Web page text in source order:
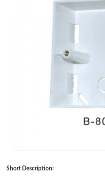
Short Description: